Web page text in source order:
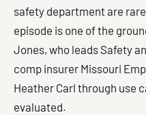
safety department are
episode is one of the
Jones, who leads Safety
comp insurer Missouri
Heather Carl through use
evaluated.